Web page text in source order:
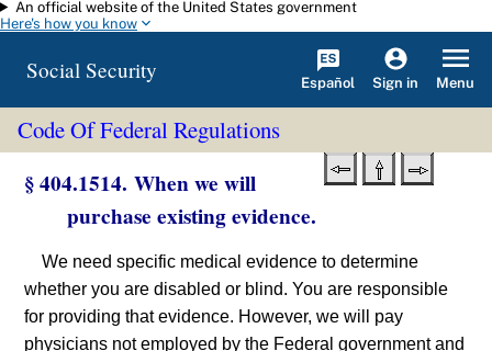
Skip to main content
An official website of the United States government
Here's how you know
Social Security Español Sign in Menu
Code Of Federal Regulations
§ 404.1514. When we will
purchase existing evidence.
We need specific medical evidence to determine
whether you are disabled or blind. You are responsible
for providing that evidence. However, we will pay
physicians not employed by the Federal government and